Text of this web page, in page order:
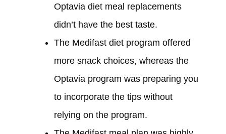
Optavia diet meal replacements
didn’t have the best taste.
The Medifast diet program offered
more snack choices, whereas the
Optavia program was preparing you
to incorporate the tips without
relying on the program.